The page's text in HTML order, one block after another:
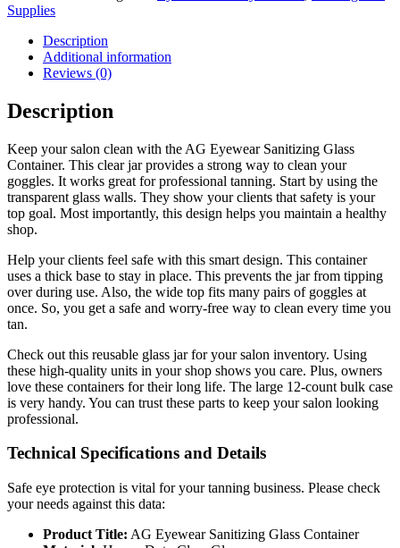
Supplies
Description
Additional information
Reviews (0)
Description
Keep your salon clean with the AG Eyewear Sanitizing Glass
Container. This clear jar provides a strong way to clean your
goggles. It works great for professional tanning. Start by using the
transparent glass walls. They show your clients that safety is your
top goal. Most importantly, this design helps you maintain a healthy
shop.
Help your clients feel safe with this smart design. This container
uses a thick base to stay in place. This prevents the jar from tipping
over during use. Also, the wide top fits many pairs of goggles at
once. So, you get a safe and worry-free way to clean every time you
tan.
Check out this reusable glass jar for your salon inventory. Using
these high-quality units in your shop shows you care. Plus, owners
love these containers for their long life. The large 12-count bulk case
is very handy. You can trust these parts to keep your salon looking
professional.
Technical Specifications and Details
Safe eye protection is vital for your tanning business. Please check
your needs against this data:
Product Title: AG Eyewear Sanitizing Glass Container